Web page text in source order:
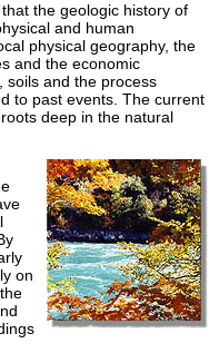
the geologic history of
and human
physical geography, the
and the economic
soils and the process
to past events. The current
deep in the natural
on